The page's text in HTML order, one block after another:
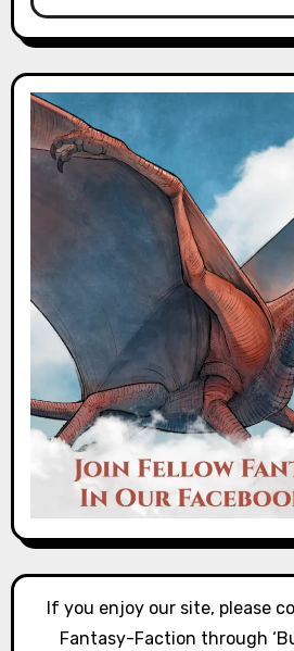
If you enjoy our site, please
Fantasy-Faction through